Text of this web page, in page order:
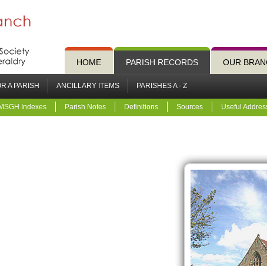
HOME PARISH RECORDS OUR
A PARISH ANCILLARY ITEMS PARISHES A - Z
Indexes Parish Notes Definitions Sources Useful